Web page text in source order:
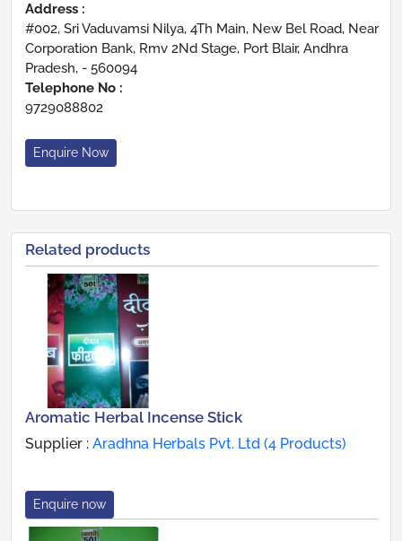
Address :
#002, Sri Vaduvamsi Nilya, 4Th Main, New Bel Road, Near
Corporation Bank, Rmv 2Nd Stage, Port Blair, Andhra
Pradesh, - 560094
Telephone No :
9729088802
Enquire Now
Related products
Aromatic Herbal Incense Stick
Supplier : Aradhna Herbals Pvt. Ltd (4 Products)
Enquire now